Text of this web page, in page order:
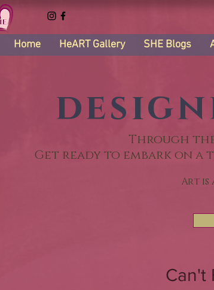
Home HeART Gallery SHE Blogs
Through
Get ready to embark on
Art
Can't